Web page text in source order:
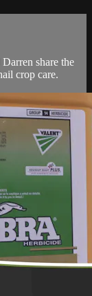
share the
crop care.